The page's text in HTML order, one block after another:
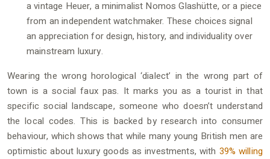
a vintage Heuer, a minimalist Nomos Glashütte, or a piece
from an independent watchmaker. These choices signal
an appreciation for design, history, and individuality over
mainstream luxury.
Wearing the wrong horological ‘dialect’ in the wrong part of
town is a social faux pas. It marks you as a tourist in that
specific social landscape, someone who doesn’t understand
the local codes. This is backed by research into consumer
behaviour, which shows that while many young British men are
optimistic about luxury goods as investments, with 39% willing